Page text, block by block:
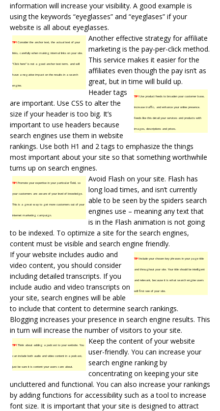
information will increase your visibility. A good example is
using the keywords “eyeglasses” and “eyeglases” if your
website is all about eyeglasses.
TIP!Consider the anchor text, the actual text of your
links, carefully when making internal links on your site.
“Click here” is not a good anchor text term, and will
have a negative impact on the results in a search
engine.
Another effective strategy for affiliate
marketing is the pay-per-click method.
This service makes it easier for the
affiliates even though the pay isn’t as
great, but in time will build up.
TIP!Use product feeds to broaden your customer base,
increase traffic, and enhance your online presence.
Feeds like this detail your services and products with
images, descriptions and prices.
Header tags
are important. Use CSS to alter the
size if your header is too big. It’s
important to use headers because
search engines use them in website
rankings. Use both H1 and 2 tags to emphasize the things
most important about your site so that something worthwhile
turns up on search engines.
TIP!Promote your expertise in your particular field, so
your customers are aware of your level of knowledge.
This is a great way to get more customers out of your
internet marketing campaign.
Avoid Flash on your site. Flash has
long load times, and isn’t currently
able to be seen by the spiders search
engines use – meaning any text that
is in the Flash animation is not going
to be indexed. To optimize a site for the search engines,
content must be visible and search engine friendly.
TIP!Include your chosen key phrases in your page title
and throughout your site. Your title should be intelligent
and relevant, because it is what search engine users
will first see of your site.
If your website includes audio and
video content, you should consider
including detailed transcripts. If you
include audio and video transcripts on
your site, search engines will be able
to include that content to determine search rankings.
Blogging increases your presence in search engine results. This
in turn will increase the number of visitors to your site.
TIP!Think about adding a podcast to your website. You
can include both audio and video content in a podcast,
just be sure it is content your users care about.
Keep the content of your website
user-friendly. You can increase your
search engine ranking by
concentrating on keeping your site
uncluttered and functional. You can also increase your rankings
by adding functions for accessibility such as a tool to increase
font size. It is important that your site is designed to attract